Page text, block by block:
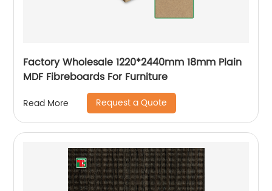
Factory Wholesale 1220*2440mm 18mm Plain
MDF Fibreboards For Furniture
Read More Request a Quote